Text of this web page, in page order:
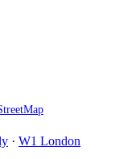
· W1 London